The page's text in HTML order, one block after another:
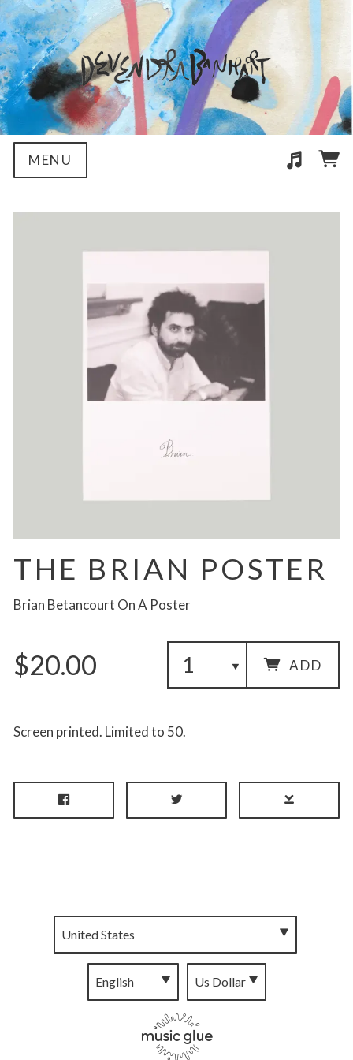
MENU
THE BRIAN POSTER
Brian Betancourt On A Poster
$20.00 ADD
Screen printed. Limited to 50.